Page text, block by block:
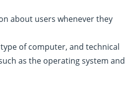
about users whenever they
of computer, and technical
as the operating system and